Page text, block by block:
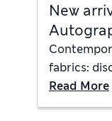
New
fabrics:
instantly
modern
Read More